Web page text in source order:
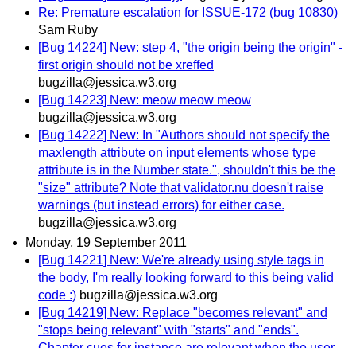
Re: Premature escalation for ISSUE-172 (bug 10830)
Sam Ruby
[Bug 14224] New: step 4, "the origin being the origin" -
first origin should not be xreffed
bugzilla@jessica.w3.org
[Bug 14223] New: meow meow meow
bugzilla@jessica.w3.org
[Bug 14222] New: In "Authors should not specify the
maxlength attribute on input elements whose type
attribute is in the Number state.", shouldn't this be the
"size" attribute? Note that validator.nu doesn't raise
warnings (but instead errors) for either case.
bugzilla@jessica.w3.org
Monday, 19 September 2011
[Bug 14221] New: We're already using style tags in
the body, I'm really looking forward to this being valid
code :) bugzilla@jessica.w3.org
[Bug 14219] New: Replace "becomes relevant" and
"stops being relevant" with "starts" and "ends".